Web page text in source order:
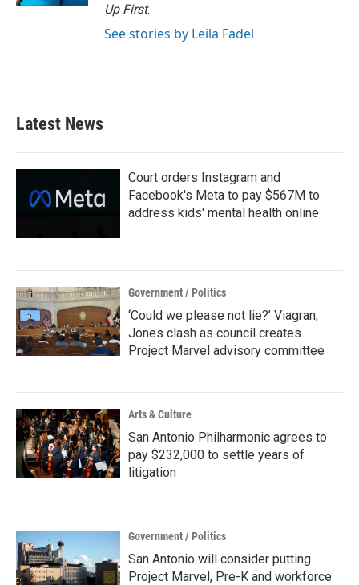
Up First.
See stories by Leila Fadel
Latest News
Court orders Instagram and
Facebook's Meta to pay $567M to
address kids' mental health online
Government / Politics
‘Could we please not lie?’ Viagran,
Jones clash as council creates
Project Marvel advisory committee
Arts & Culture
San Antonio Philharmonic agrees to
pay $232,000 to settle years of
litigation
Government / Politics
San Antonio will consider putting
Project Marvel, Pre-K and workforce